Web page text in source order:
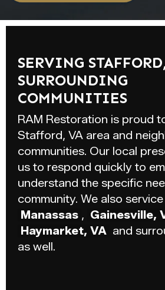
SERVING
SURROUNDING
COMMUNITIES
RAM Restoration is proud
Stafford, VA area and
communities. Our local
us to respond quickly to
understand the specific
community. We also
Manassas , Gainesville,
Haymarket, VA and
as well.